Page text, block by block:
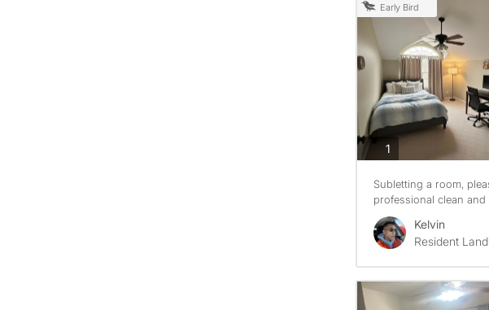
Early Bird
1photos
Subletting a room,
professional clean and
Kelvin
Resident